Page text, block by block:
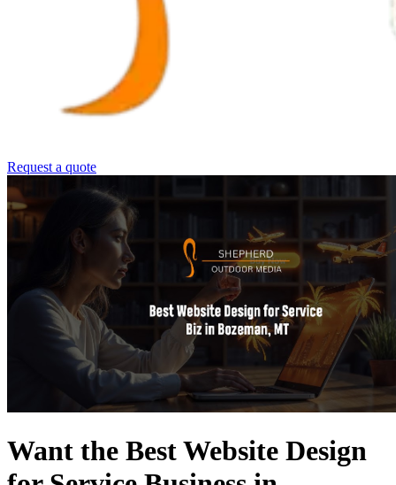
Request a quote
Want the Best Website Design